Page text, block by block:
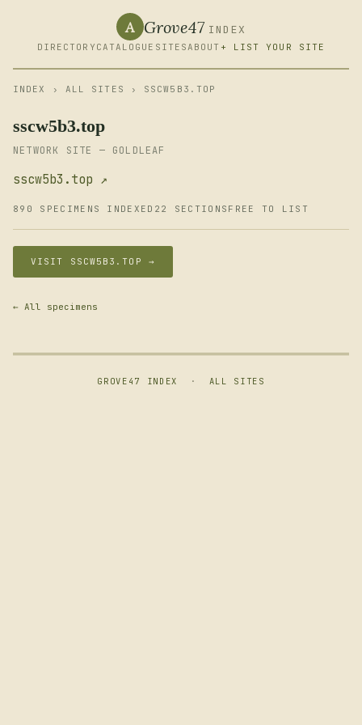
A Grove47 INDEX
DIRECTORY CATALOGUE SITESABOUT + LIST YOUR SITE
INDEX › ALL SITES › SSCW5B3.TOP
sscw5b3.top
NETWORK SITE — GOLDLEAF
sscw5b3.top ↗
890 SPECIMENS INDEXED 22 SECTIONS FREE TO LIST
VISIT SSCW5B3.TOP →
← All specimens
GROVE47 INDEX · ALL SITES